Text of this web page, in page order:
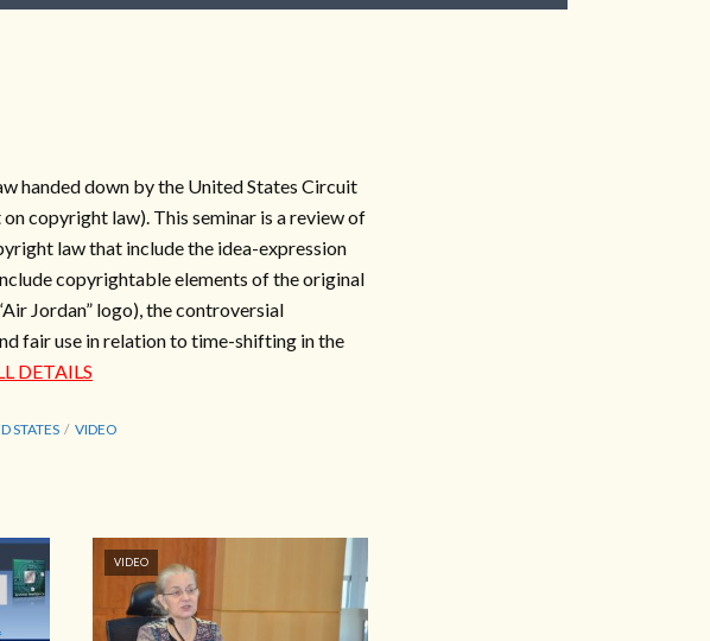
handed down by the United States Circuit
copyright law). This seminar is a review of
law that include the idea-expression
copyrightable elements of the original
Jordan” logo), the controversial
fair use in relation to time-shifting in the
DETAILS
STATES VIDEO
VIDEO